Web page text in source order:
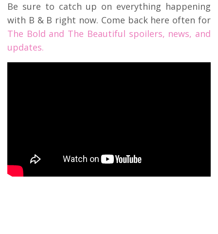
Be sure to catch up on everything happening
with B & B right now. Come back here often for
The Bold and The Beautiful spoilers, news, and
updates.